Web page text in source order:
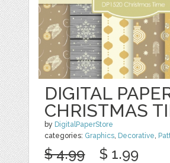
DIGITAL
CHRISTMAS
by DigitalPaperStore
categories: Graphics, Decorative,
$ 4.99 $ 1.99